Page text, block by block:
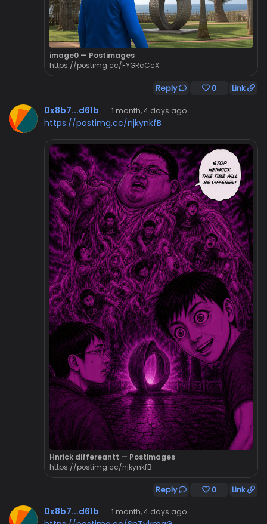
image0 — Postimages
https://postimg.cc/FYGRcCcX
Reply 0 Link
0x8b7...d61b · 1 month, 4 days ago
https://postimg.cc/njkynkfB
Hnrick differeantt — Postimages
https://postimg.cc/njkynkfB
Reply 0 Link
0x8b7...d61b · 1 month, 4 days ago